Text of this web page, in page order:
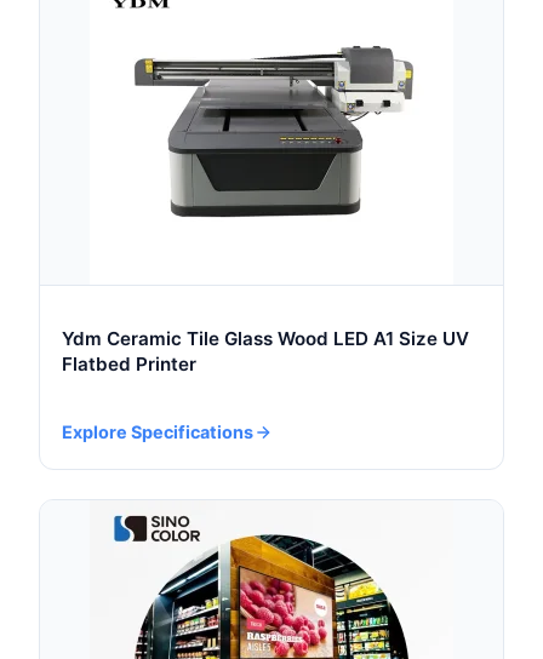
Ydm Ceramic Tile Glass Wood LED A1 Size UV
Flatbed Printer
Explore Specifications